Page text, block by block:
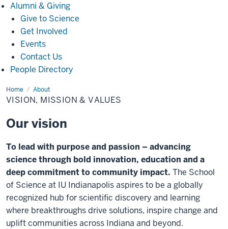
Alumni & GivingAlumni
Giving
Give to Science
Get Involved
Events
Contact Us
People Directory
Home About
Vision,
Mission
&
VISION, MISSION & VALUES
Our vision
To lead with purpose and passion – advancing
science through bold innovation, education and a
deep commitment to community impact. The School
of Science at IU Indianapolis aspires to be a globally
recognized hub for scientific discovery and learning
where breakthroughs drive solutions, inspire change and
uplift communities across Indiana and beyond.